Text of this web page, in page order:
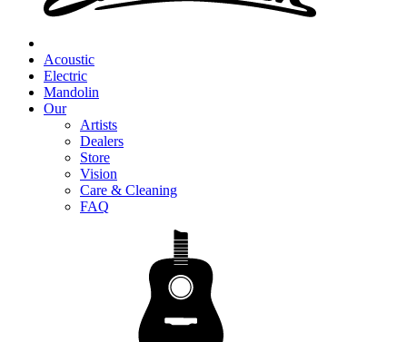
Acoustic
Electric
Mandolin
Our
Artists
Dealers
Store
Vision
Care & Cleaning
FAQ